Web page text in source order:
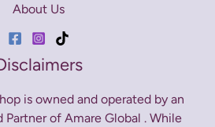
About Us
is owned and operated by an
Partner of Amare Global . While